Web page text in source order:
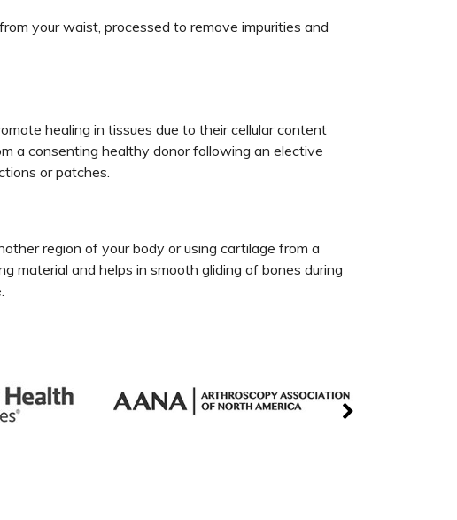
your waist, processed to remove impurities and
healing in tissues due to their cellular content
a consenting healthy donor following an elective
or patches.
region of your body or using cartilage from a
material and helps in smooth gliding of bones during